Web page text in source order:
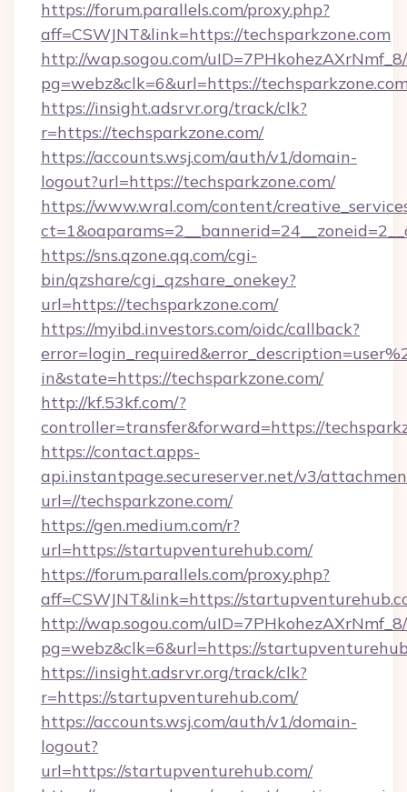
https://forum.parallels.com/proxy.php?
aff=CSWJNT&link=https://techsparkzone.com
http://wap.sogou.com/
pg=webz&clk=6&url=https://
https://insight.adsrvr.org/track/clk?
r=https://techsparkzone.com/
https://accounts.wsj.com/auth/v1/domain-
logout?url=https://techsparkzone.com/
https://www.wral.com/content/
https://sns.qzone.qq.com/cgi-
bin/qzshare/cgi_qzshare_onekey?
url=https://techsparkzone.com/
https://myibd.investors.com/oidc/callback?
in&state=https://techsparkzone.com/
http://kf.53kf.com/?
controller=transfer&forward=https://
https://contact.apps-
api.instantpage.secureserver.net/v3/
url=//techsparkzone.com/
https://gen.medium.com/r?
url=https://startupventurehub.com/
https://forum.parallels.com/proxy.php?
aff=CSWJNT&link=https://
http://wap.sogou.com/
pg=webz&clk=6&url=https://
https://insight.adsrvr.org/track/clk?
r=https://startupventurehub.com/
https://accounts.wsj.com/auth/v1/domain-
logout?
url=https://startupventurehub.com/